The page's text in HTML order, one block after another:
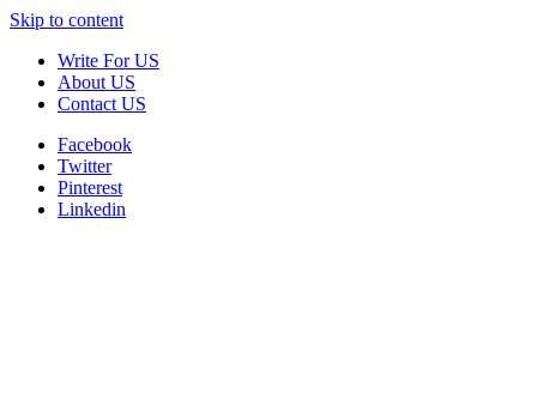
Skip to content
Write For US
About US
Contact US
Facebook
Twitter
Pinterest
Linkedin